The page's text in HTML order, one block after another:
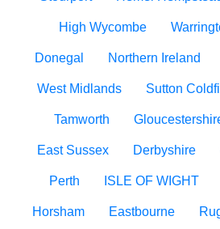
High Wycombe
Donegal Northern Ireland
West Midlands Sutton
Tamworth
East Sussex Derbyshire
Perth ISLE OF WIGHT
Horsham Eastbourne